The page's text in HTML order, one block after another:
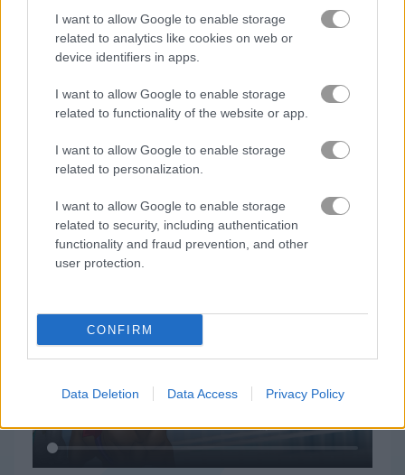
I want to allow Google to enable storage
related to analytics like cookies on web or
device identifiers in apps.
I want to allow Google to enable storage
related to functionality of the website or app.
I want to allow Google to enable storage
related to personalization.
I want to allow Google to enable storage
related to security, including authentication
functionality and fraud prevention, and other
user protection.
CONFIRM
Data Deletion Data Access Privacy Policy
Gameplay Video
How to Play Horse Racing: Derby Quest